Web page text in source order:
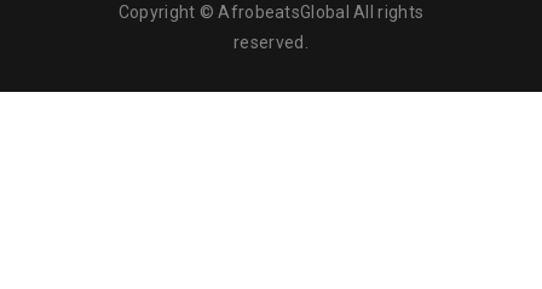
Copyright © AfrobeatsGlobal All rights
reserved.